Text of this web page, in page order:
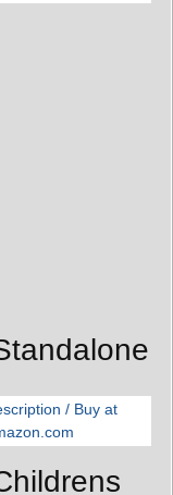
/ Buy at